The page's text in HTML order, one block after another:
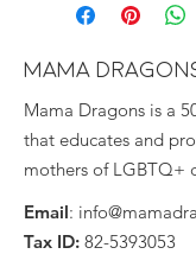
MAMA
Mama Dragons is a
that educates and
mothers of LGBTQ+
Email:
Tax ID: 82-5393053